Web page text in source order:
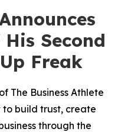
Second
Freak
The Business Athlete
to build trust, create
through the